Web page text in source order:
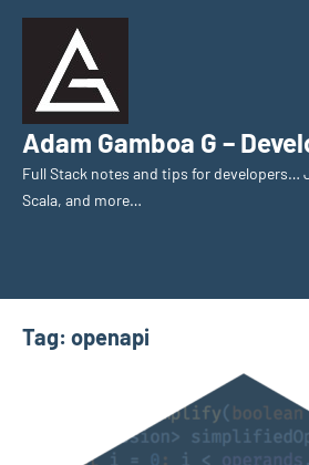
Skip
content
Adam Gamboa G –
Full Stack notes and tips for developers…
Scala, and more…
Tag: openapi